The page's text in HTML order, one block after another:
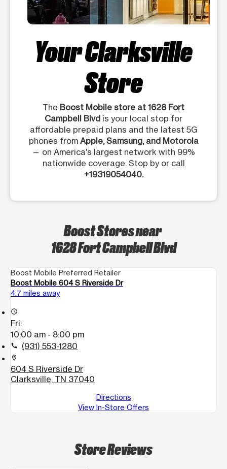
Your Clarksville
Store
The Boost Mobile store at 1628 Fort
Campbell Blvd is your local stop for
affordable prepaid plans and the latest 5G
phones from Apple, Samsung, and Motorola
— on America's largest network with 99%
nationwide coverage. Stop by or call
+19319054040.
Boost Stores near
1628 Fort Campbell Blvd
Boost Mobile Preferred Retailer
Boost Mobile 604 S Riverside Dr
4.7 miles away
access_time
Fri:
10:00 am - 8:00 pm
call (931) 553-1280
location_on
604 S Riverside Dr
Clarksville, TN 37040
Directions
View In-Store Offers
Store Reviews